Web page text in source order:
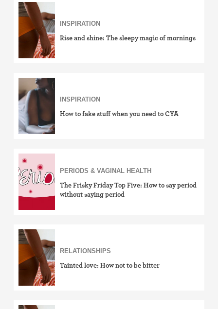
INSPIRATION
Rise and shine: The sleepy magic of mornings
INSPIRATION
How to fake stuff when you need to CYA
PERIODS & VAGINAL HEALTH
The Frisky Friday Top Five: How to say period
without saying period
RELATIONSHIPS
Tainted love: How not to be bitter